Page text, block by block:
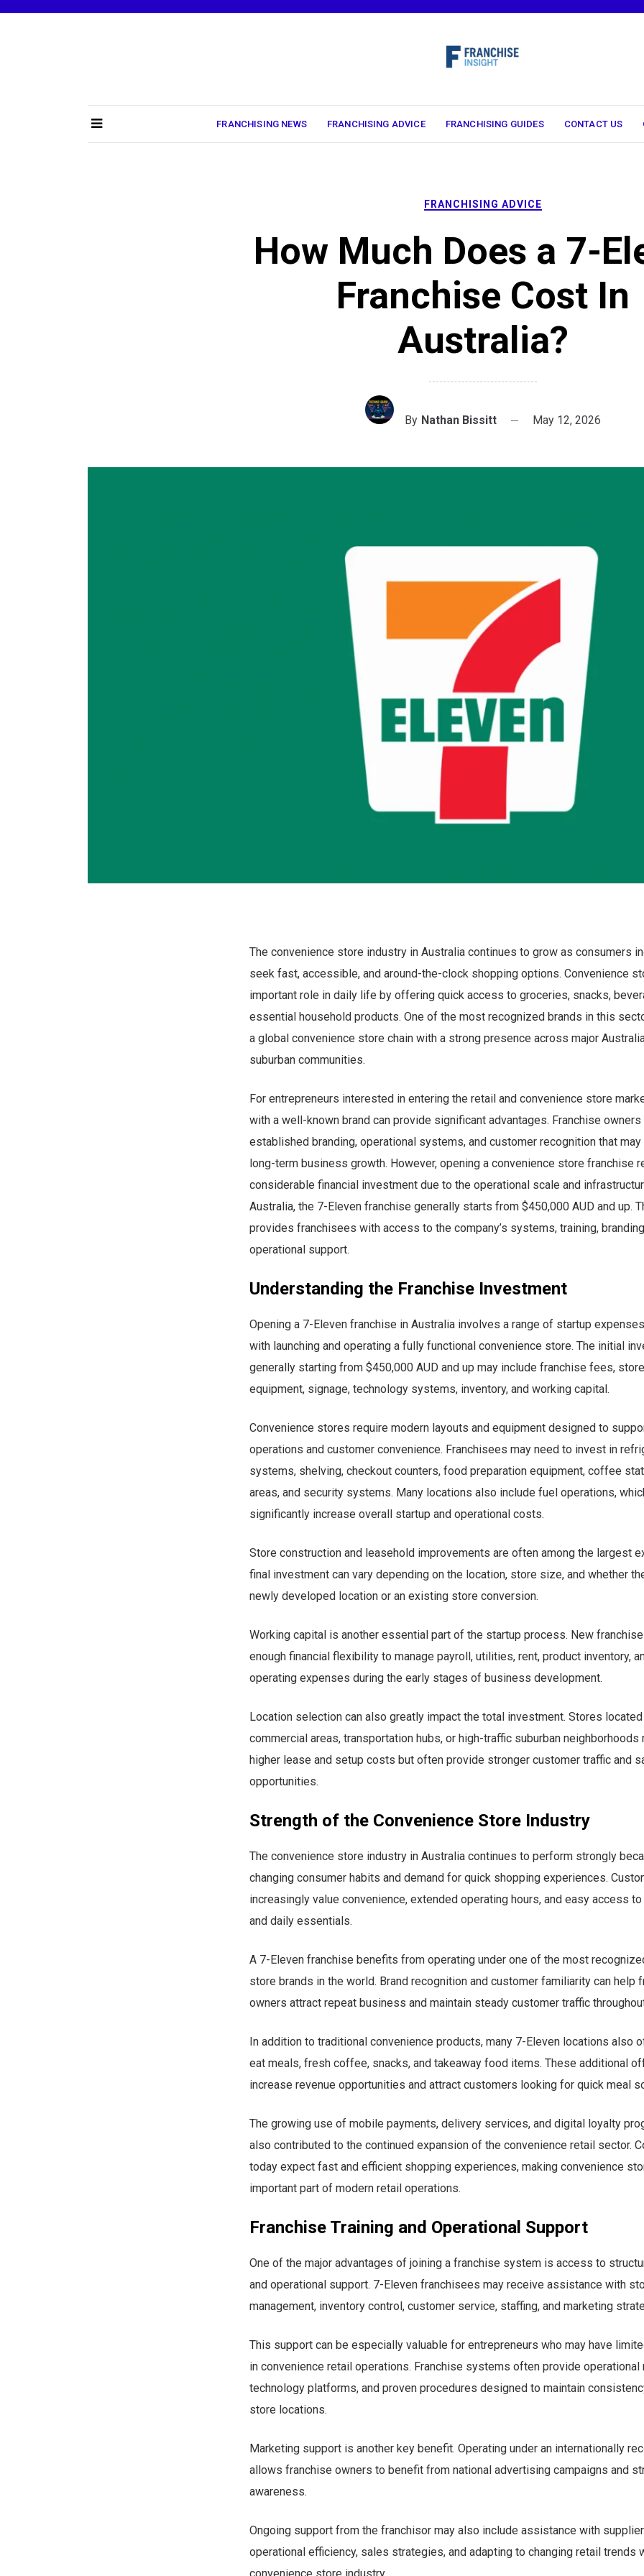
FRANCHISING NEWS FRANCHISING ADVICE FRANCHISING GUIDES CONTACT US
FRANCHISING ADVICE
How Much Does a 7-
Franchise Cost In
Australia?
By Nathan Bissitt May 12, 2026
The convenience store industry in Australia continues to grow as consumers
seek fast, accessible, and around-the-clock shopping options. Convenience
important role in daily life by offering quick access to groceries, snacks,
essential household products. One of the most recognized brands in this
a global convenience store chain with a strong presence across major
suburban communities.
For entrepreneurs interested in entering the retail and convenience store
with a well-known brand can provide significant advantages. Franchise
established branding, operational systems, and customer recognition that
long-term business growth. However, opening a convenience store franchise
considerable financial investment due to the operational scale and
Australia, the 7-Eleven franchise generally starts from $450,000 AUD and up.
provides franchisees with access to the company’s systems, training,
operational support.
Understanding the Franchise Investment
Opening a 7-Eleven franchise in Australia involves a range of startup
with launching and operating a fully functional convenience store. The initial
generally starting from $450,000 AUD and up may include franchise fees,
equipment, signage, technology systems, inventory, and working capital.
Convenience stores require modern layouts and equipment designed to
operations and customer convenience. Franchisees may need to invest in
systems, shelving, checkout counters, food preparation equipment, coffee
areas, and security systems. Many locations also include fuel operations,
significantly increase overall startup and operational costs.
Store construction and leasehold improvements are often among the largest
final investment can vary depending on the location, store size, and whether
newly developed location or an existing store conversion.
Working capital is another essential part of the startup process. New
enough financial flexibility to manage payroll, utilities, rent, product inventory,
operating expenses during the early stages of business development.
Location selection can also greatly impact the total investment. Stores
commercial areas, transportation hubs, or high-traffic suburban neighborhoods
higher lease and setup costs but often provide stronger customer traffic and
opportunities.
Strength of the Convenience Store Industry
The convenience store industry in Australia continues to perform strongly
changing consumer habits and demand for quick shopping experiences.
increasingly value convenience, extended operating hours, and easy access
and daily essentials.
A 7-Eleven franchise benefits from operating under one of the most
store brands in the world. Brand recognition and customer familiarity can help
owners attract repeat business and maintain steady customer traffic
In addition to traditional convenience products, many 7-Eleven locations also
eat meals, fresh coffee, snacks, and takeaway food items. These additional
increase revenue opportunities and attract customers looking for quick meal
The growing use of mobile payments, delivery services, and digital loyalty
also contributed to the continued expansion of the convenience retail sector.
today expect fast and efficient shopping experiences, making convenience
important part of modern retail operations.
Franchise Training and Operational Support
One of the major advantages of joining a franchise system is access to
and operational support. 7-Eleven franchisees may receive assistance with
management, inventory control, customer service, staffing, and marketing
This support can be especially valuable for entrepreneurs who may have
in convenience retail operations. Franchise systems often provide operational
technology platforms, and proven procedures designed to maintain
store locations.
Marketing support is another key benefit. Operating under an internationally
allows franchise owners to benefit from national advertising campaigns and
awareness.
Ongoing support from the franchisor may also include assistance with
operational efficiency, sales strategies, and adapting to changing retail trends